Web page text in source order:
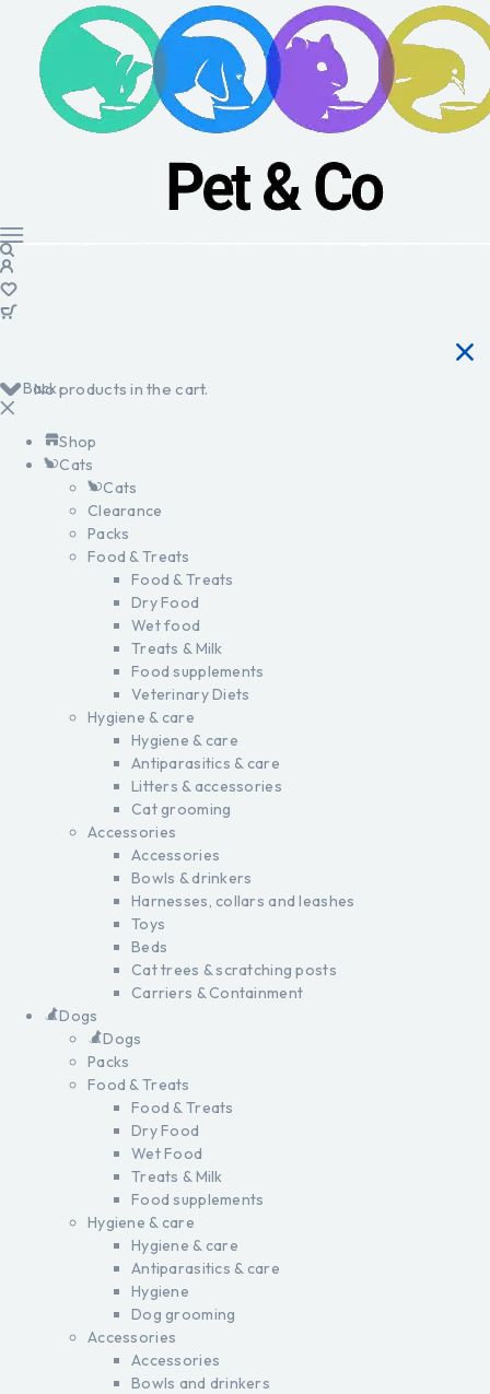
No products in the cart.
Back
Shop
Cats
Cats
Clearance
Packs
Food & Treats
Food & Treats
Dry Food
Wet food
Treats & Milk
Food supplements
Veterinary Diets
Hygiene & care
Hygiene & care
Antiparasitics & care
Litters & accessories
Cat grooming
Accessories
Accessories
Bowls & drinkers
Harnesses, collars and leashes
Toys
Beds
Cat trees & scratching posts
Carriers & Containment
Dogs
Dogs
Packs
Food & Treats
Food & Treats
Dry Food
Wet Food
Treats & Milk
Food supplements
Hygiene & care
Hygiene & care
Antiparasitics & care
Hygiene
Dog grooming
Accessories
Accessories
Bowls and drinkers